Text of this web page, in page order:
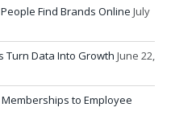
Find Brands Online July
Turn Data Into Growth June 22,
to Employee